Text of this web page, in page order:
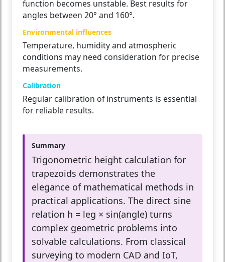
function becomes unstable. Best results for
angles between 20° and 160°.
Environmental influences
Temperature, humidity and atmospheric
conditions may need consideration for precise
measurements.
Calibration
Regular calibration of instruments is essential
for reliable results.
Summary
Trigonometric height calculation for
trapezoids demonstrates the
elegance of mathematical methods in
practical applications. The direct sine
relation h = leg × sin(angle) turns
complex geometric problems into
solvable calculations. From classical
surveying to modern CAD and IoT,